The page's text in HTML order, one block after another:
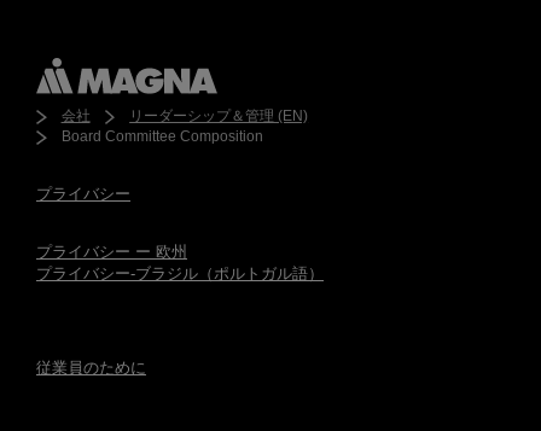
会社
リーダーシップ＆管理 (EN)
Board Committee Composition
プライバシー
プライバシー ー 欧州
プライバシー-ブラジル（ポルトガル語）
従業員のために